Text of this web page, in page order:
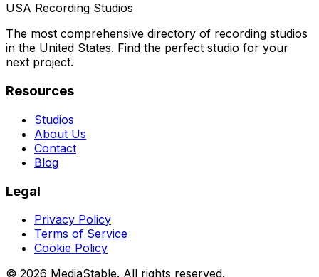
USA Recording Studios
The most comprehensive directory of recording studios
in the United States. Find the perfect studio for your
next project.
Resources
Studios
About Us
Contact
Blog
Legal
Privacy Policy
Terms of Service
Cookie Policy
© 2026 MediaStable. All rights reserved.